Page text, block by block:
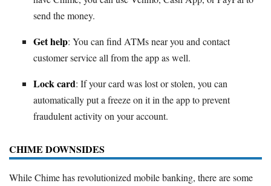
send the money.
Get help: You can find ATMs near you and contact
customer service all from the app as well.
Lock card: If your card was lost or stolen, you can
automatically put a freeze on it in the app to prevent
fraudulent activity on your account.
CHIME DOWNSIDES
While Chime has revolutionized mobile banking, there are some